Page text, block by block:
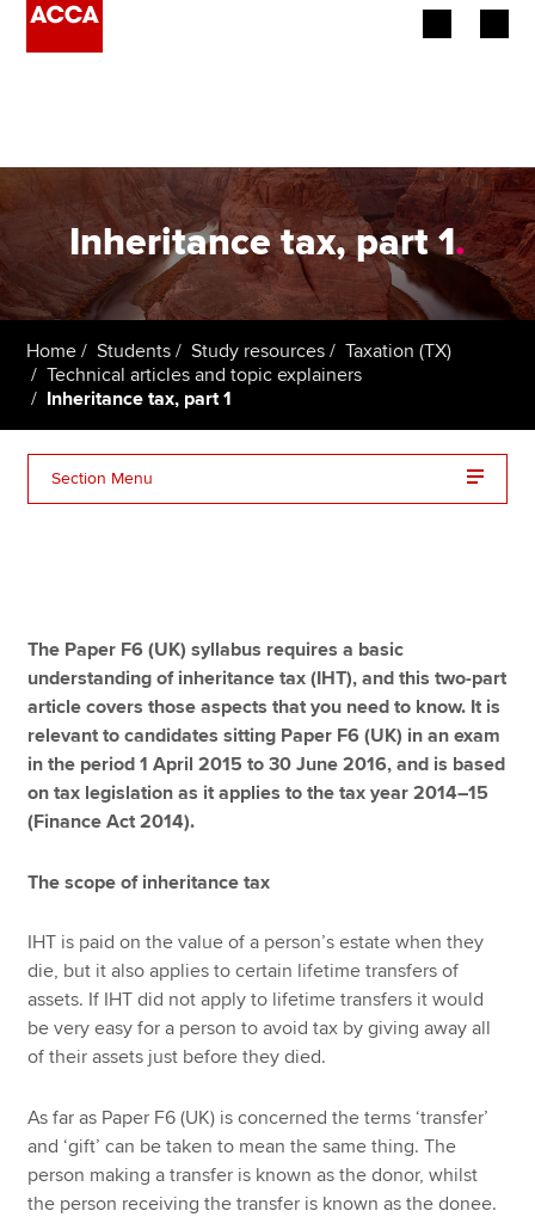
Employers
Learning providers
Students
Policy and insights
MyACCA
About us
Search jobs
Find an accountant
Technical resources
Help & support
Inheritance tax, part 1.
Home Students Study resources
Taxation (TX)
Technical articles and topic explainers
Inheritance tax, part 1
Section Menu
The Paper F6 (UK) syllabus requires a basic
understanding of inheritance tax (IHT), and this two-part
article covers those aspects that you need to know. It is
relevant to candidates sitting Paper F6 (UK) in an exam
in the period 1 April 2015 to 30 June 2016, and is based
on tax legislation as it applies to the tax year 2014–15
(Finance Act 2014).
The scope of inheritance tax
IHT is paid on the value of a person’s estate when they
die, but it also applies to certain lifetime transfers of
assets. If IHT did not apply to lifetime transfers it would
be very easy for a person to avoid tax by giving away all
of their assets just before they died.
As far as Paper F6 (UK) is concerned the terms ‘transfer’
and ‘gift’ can be taken to mean the same thing. The
person making a transfer is known as the donor, whilst
the person receiving the transfer is known as the donee.